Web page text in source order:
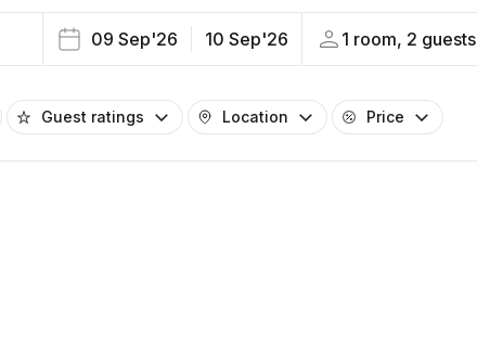
09 Sep'26 10 Sep'26 1 room, 2 guests
Guest ratings Location Price